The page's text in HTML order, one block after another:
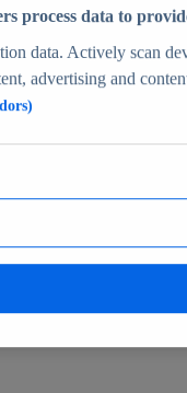
insights
process data to
data. Actively scan
advertising and